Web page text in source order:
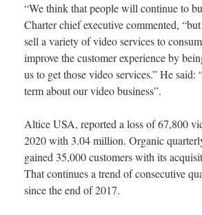
“We think that people will continue to
Charter chief executive commented,
sell a variety of video services to
improve the customer experience by
us to get those video services.” He
term about our video business”.
Altice USA, reported a loss of 67,800
2020 with 3.04 million. Organic
gained 35,000 customers with its
That continues a trend of consecutive
since the end of 2017.